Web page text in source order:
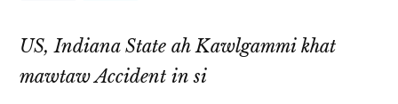
US, Indiana State ah Kawlgammi khat
mawtaw Accident in si